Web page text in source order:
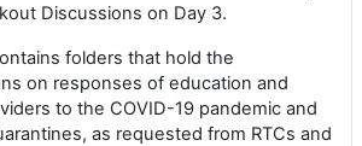
Discussions on Day 3.
folders that hold the
on responses of education and
to the COVID-19 pandemic and
as requested from RTCs and